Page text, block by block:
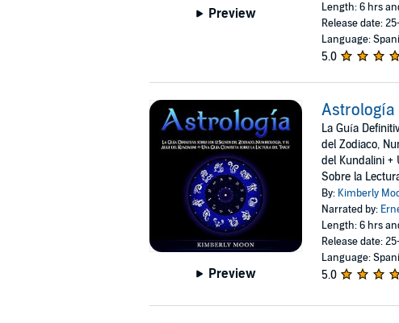
Preview
Length: 6 hrs
Release date:
Language:
5.0
Preview
Astrología
La Guía
del Zodiaco,
del Kundalini +
Sobre la
By: Kimberly
Narrated by:
Length: 6 hrs
Release date:
Language:
5.0